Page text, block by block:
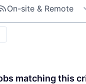
On-site & Remote
matching this